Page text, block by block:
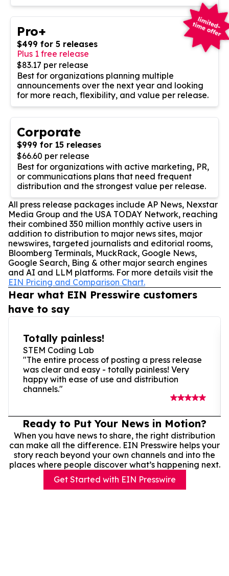
Pro+
$499 for 5 releases
Plus 1 free release
$83.17 per release
Best for organizations planning multiple
announcements over the next year and looking
for more reach, flexibility, and value per release.
Corporate
$999 for 15 releases
$66.60 per release
Best for organizations with active marketing, PR,
or communications plans that need frequent
distribution and the strongest value per release.
All press release packages include AP News, Nexstar
Media Group and the USA TODAY Network, reaching
their combined 350 million monthly active users in
addition to distribution to major news sites, major
newswires, targeted journalists and editorial rooms,
Bloomberg Terminals, MuckRack, Google News,
Google Search, Bing & other major search engines
and AI and LLM platforms. For more details visit the
EIN Pricing and Comparison Chart.
Hear what EIN Presswire customers
have to say
Totally painless!
STEM Coding Lab
"The entire process of posting a press release
was clear and easy - totally painless! Very
happy with ease of use and distribution
channels."
Ready to Put Your News in Motion?
When you have news to share, the right distribution
can make all the difference. EIN Presswire helps your
story reach beyond your own channels and into the
places where people discover what’s happening next.
Get Started with EIN Presswire